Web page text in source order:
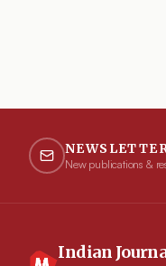
New publications &
Indian